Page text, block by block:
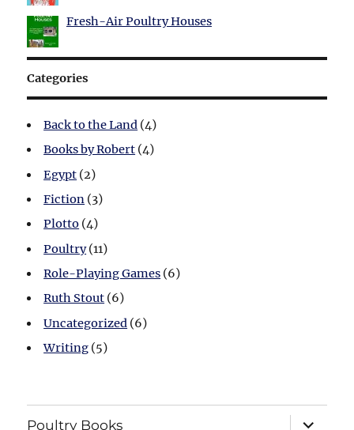
Fresh-Air Poultry Houses
Categories
Back to the Land (4)
Books by Robert (4)
Egypt (2)
Fiction (3)
Plotto (4)
Poultry(11)
Role-Playing Games (6)
Ruth Stout (6)
Uncategorized (6)
Writing (5)
Poultry Books
expand